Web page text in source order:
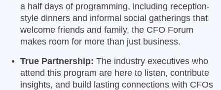
a half days of programming, including reception-
style dinners and informal social gatherings that
welcome friends and family, the CFO Forum
makes room for more than just business.
True Partnership: The industry executives who
attend this program are here to listen, contribute
insights, and build lasting connections with CFOs